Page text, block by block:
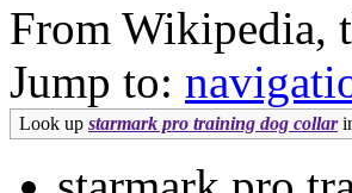
From Wikipedia,
Jump to:
Look up starmark pro training dog collar